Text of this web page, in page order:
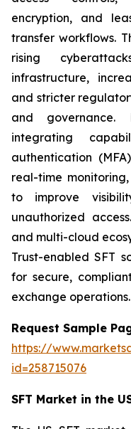
encryption, and
transfer workflows.
rising
infrastructure,
and stricter
and governance.
integrating
authentication
real-time
to improve
unauthorized
and multi-cloud
Trust-enabled SFT
for secure,
exchange operations.
Request Sample
https://
id=258715076
SFT Market in the